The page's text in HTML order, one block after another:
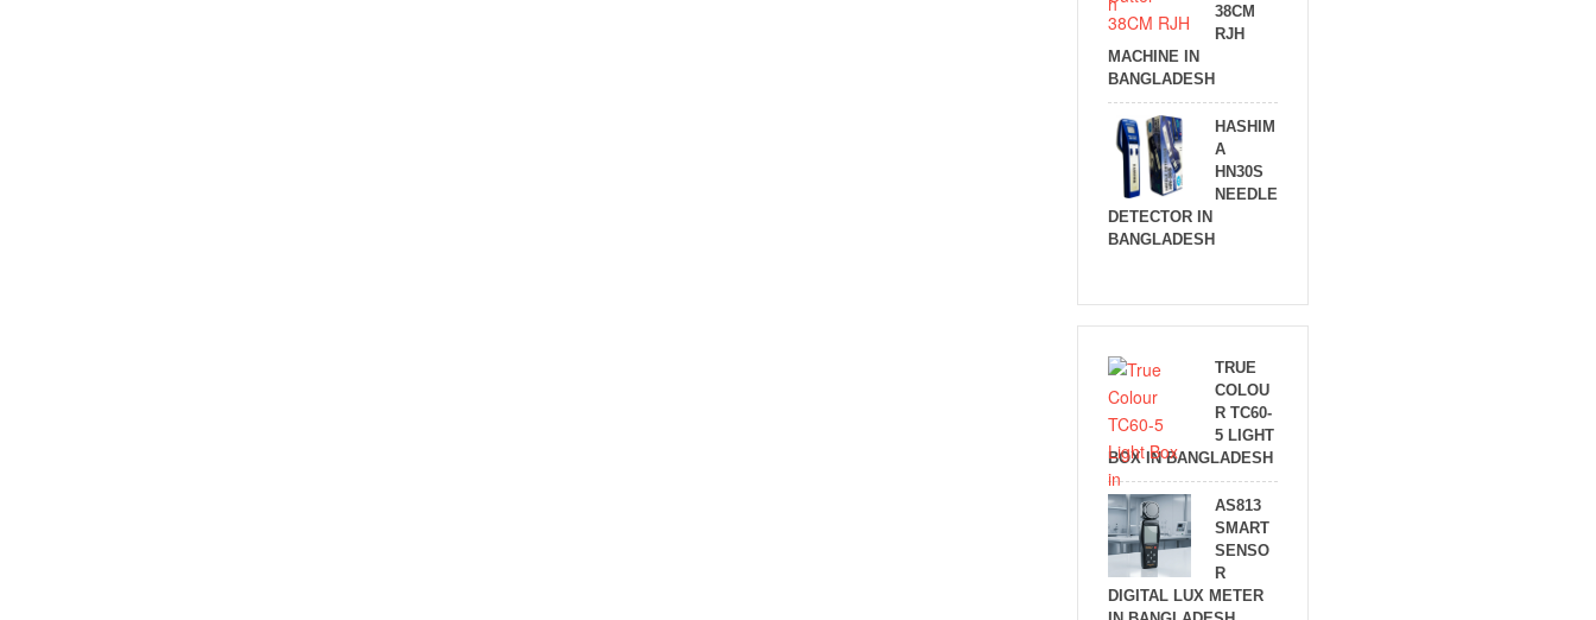
38CM
RJH
MACHINE IN
BANGLADESH
HASHIM
A
HN30S
NEEDLE
DETECTOR IN
BANGLADESH
TRUE
COLOU
R TC60-
5 LIGHT
BOX IN BANGLADESH
AS813
SMART
SENSO
R
DIGITAL LUX METER